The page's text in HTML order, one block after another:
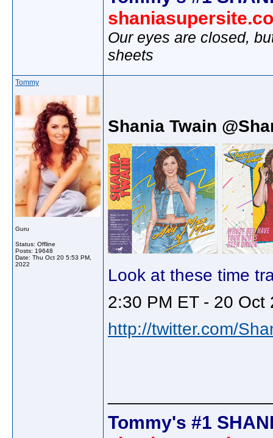
Our eyes are closed,
sheets
Tommy
Guru
Status: Offline
Posts: 19648
Date: Thu Oct 20 5:53 PM,
2022
Shania Twain
Look at these time
2:30 PM ET - 20 Oct
http://twitter.com/
Tommy's #1